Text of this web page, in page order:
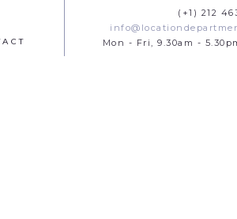
(+1) 212
Mon - Fri, 9.30am -